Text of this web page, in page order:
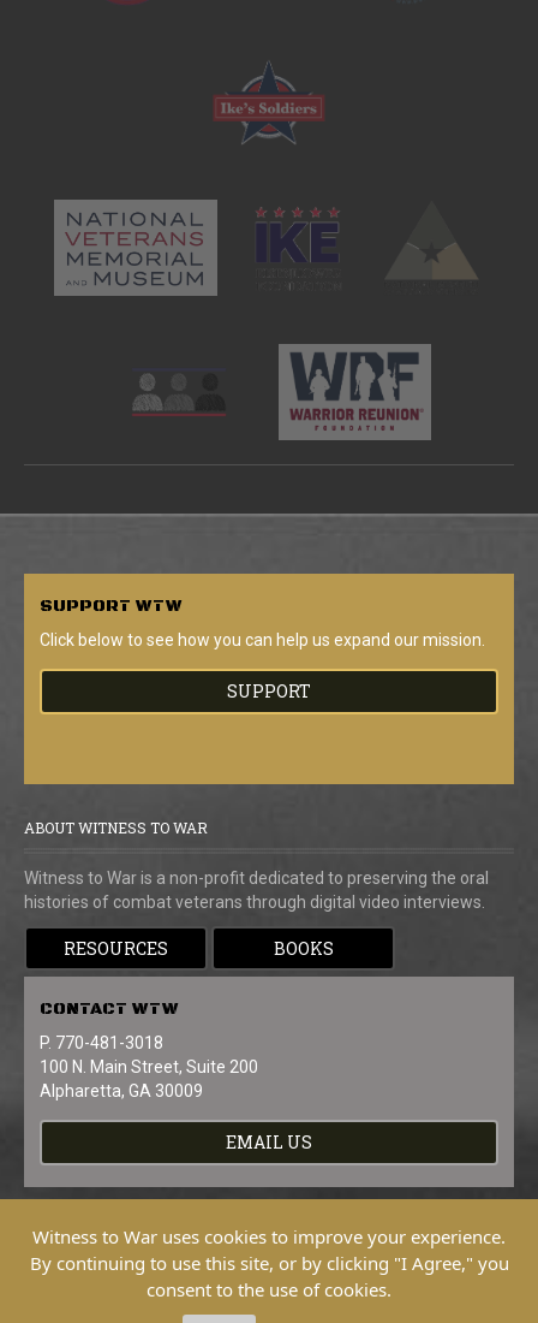
SUPPORT WTW
Click below to see how you can help us expand our mission.
SUPPORT
ABOUT WITNESS TO WAR
Witness to War is a non-profit dedicated to preserving the oral
histories of combat veterans through digital video interviews.
RESOURCES BOOKS
CONTACT WTW
P. 770-481-3018
100 N. Main Street, Suite 200
Alpharetta, GA 30009
EMAIL US
Copyright © 2026 Witness To War. All
Witness to War uses cookies to improve your experience.
By continuing to use this site, or by clicking "I Agree," you
consent to the use of cookies.